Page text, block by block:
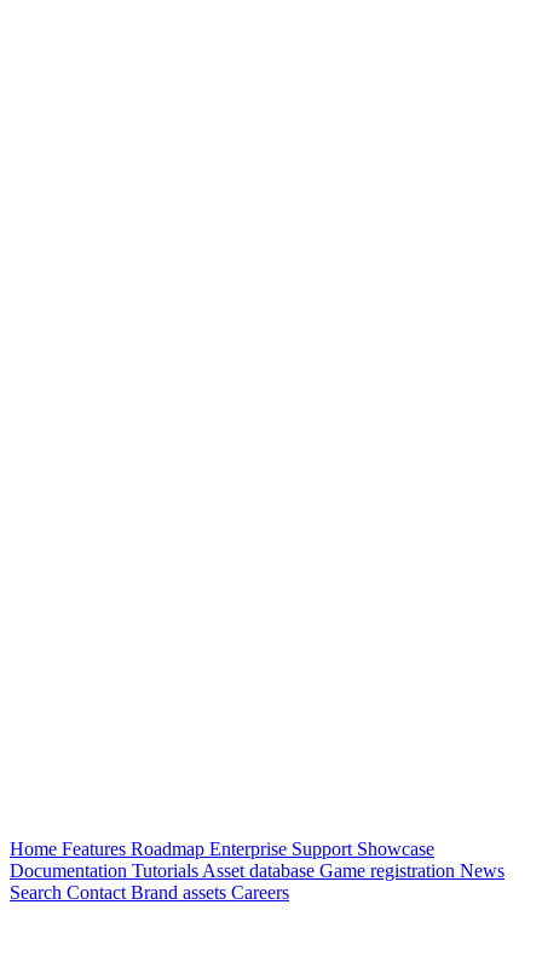
Home Features Roadmap Enterprise Support Showcase
Documentation Tutorials Asset database Game registration News
Search Contact Brand assets Careers